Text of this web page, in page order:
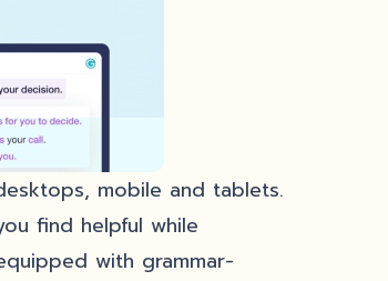
mobile and tablets.
find helpful while
with grammar-